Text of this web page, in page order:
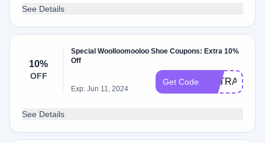
See Details
10%
OFF
Special Woolloomooloo Shoe Coupons: Extra 10%
Off
Exp: Jun 11, 2024
Get Code EXTRA10
See Details